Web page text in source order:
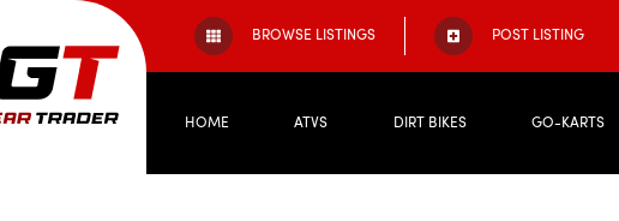
BROWSE LISTINGS POST LISTING
HOME ATVS DIRT BIKES GO-KARTS